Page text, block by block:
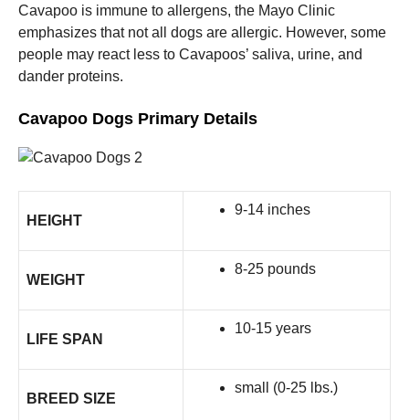
Cavapoo is immune to allergens, the Mayo Clinic
emphasizes that not all dogs are allergic. However, some
people may react less to Cavapoos’ saliva, urine, and
dander proteins.
Cavapoo Dogs Primary Details
HEIGHT
9-14 inches
WEIGHT
8-25 pounds
LIFE SPAN
10-15 years
BREED SIZE
small (0-25 lbs.)